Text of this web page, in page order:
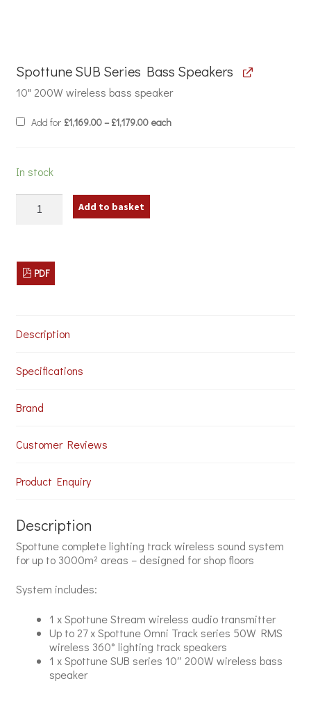
Spottune SUB Series Bass Speakers
10" 200W wireless bass speaker
Add for £1,169.00– £1,179.00Price
range:
each
In stock
Spottune
Complete
System
quantity
Add to basket
PDF
Description
Specifications
Brand
Customer Reviews
Product Enquiry
Description
Spottune complete lighting track wireless sound system
for up to 3000m² areas – designed for shop floors
System includes:
1 x Spottune Stream wireless audio transmitter
Up to 27 x Spottune Omni Track series 50W RMS
wireless 360° lighting track speakers
1 x Spottune SUB series 10″ 200W wireless bass
speaker